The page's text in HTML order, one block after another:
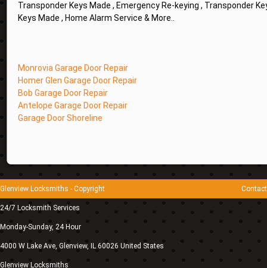
Transponder Keys Made , Emergency Re-keying , Transponder
Keys Made , Home Alarm Service & More..
Monrovia Garage Door Repair
Homer Glen Garage Door Repair
Bob Garage Door Repair
Antelope Garage Door Repair
Garage Door Shoreline
Glenview Locksmiths - Copyright
24/7 Locksmith Services
Monday-Sunday, 24 Hour
4000 W Lake Ave, Glenview, IL 60026 United States
Glenview Locksmiths
Contact